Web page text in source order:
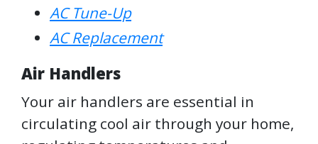
AC Tune-Up
AC Replacement
Air Handlers
Your air handlers are essential in
circulating cool air through your home,